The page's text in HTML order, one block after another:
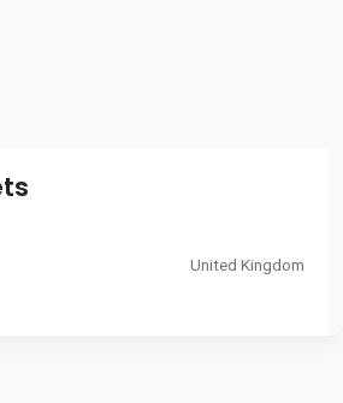
United Kingdom